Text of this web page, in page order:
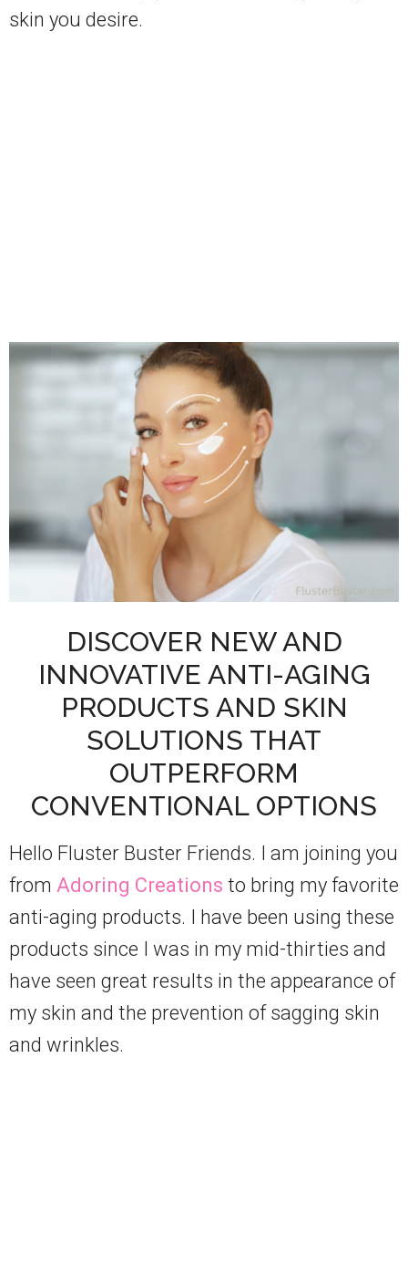
skin you desire.
DISCOVER NEW AND
INNOVATIVE ANTI-AGING
PRODUCTS AND SKIN
SOLUTIONS THAT
OUTPERFORM
CONVENTIONAL OPTIONS
Hello Fluster Buster Friends. I am joining you
from Adoring Creations to bring my favorite
anti-aging products. I have been using these
products since I was in my mid-thirties and
have seen great results in the appearance of
my skin and the prevention of sagging skin
and wrinkles.